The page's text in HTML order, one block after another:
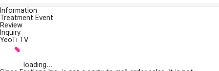
Information
Treatment Event
Review
Inquiry
YeoTi TV
loading...